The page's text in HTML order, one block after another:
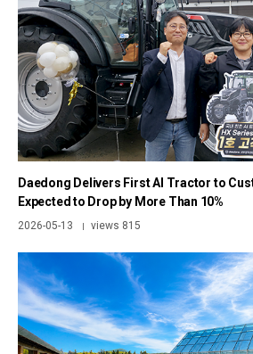
Daedong Delivers First AI Tractor to
Expected to Drop by More Than 10%
2026-05-13 | views 815